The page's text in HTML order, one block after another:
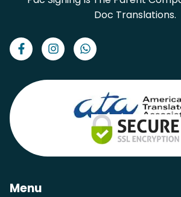
Doc Translations.
Menu